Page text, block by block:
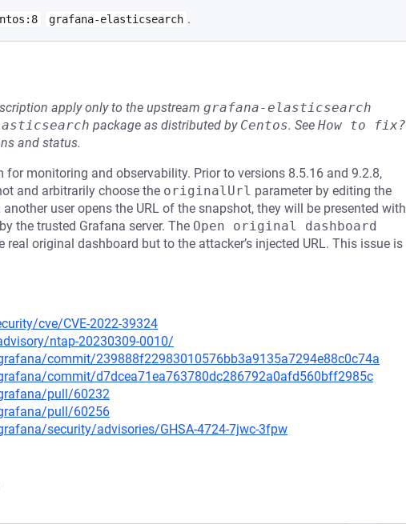
grafana-elasticsearch .
apply only to the upstream grafana-elasticsearch
package as distributed by Centos. See How to fix?
and status.
for monitoring and observability. Prior to versions 8.5.16 and 9.2.8,
and arbitrarily choose the originalUrl parameter by editing the
user opens the URL of the snapshot, they will be presented with
the trusted Grafana server. The Open original dashboard
original dashboard but to the attacker’s injected URL. This issue is
cve/CVE-2022-39324
ntap-20230309-0010/
commit/239888f22983010576bb3a9135a7294e88c0c74a
commit/d7dcea71ea763780dc286792a0afd560bff2985c
pull/60232
pull/60256
security/advisories/GHSA-4724-7jwc-3fpw